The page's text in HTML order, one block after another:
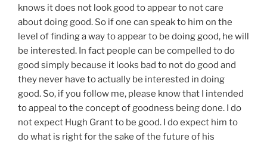
knows it does not look good to appear to not care
about doing good. So if one can speak to him on the
level of finding a way to appear to be doing good, he will
be interested. In fact people can be compelled to do
good simply because it looks bad to not do good and
they never have to actually be interested in doing
good. So, if you follow me, please know that I intended
to appeal to the concept of goodness being done. I do
not expect Hugh Grant to be good. I do expect him to
do what is right for the sake of the future of his